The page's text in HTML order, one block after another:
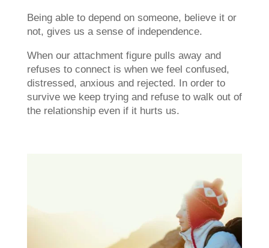
Being able to depend on someone, believe it or
not, gives us a sense of independence.
When our attachment figure pulls away and
refuses to connect is when we feel confused,
distressed, anxious and rejected. In order to
survive we keep trying and refuse to walk out of
the relationship even if it hurts us.